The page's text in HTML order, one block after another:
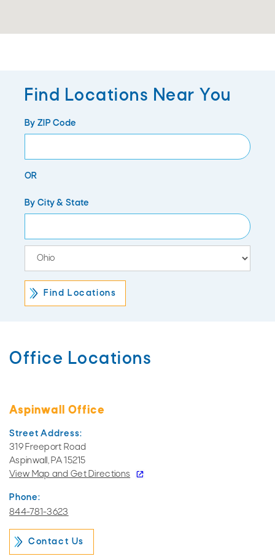
Find Locations Near You
By ZIP Code
OR
By City & State
State
Office Locations
Aspinwall Office
Street Address:
319 Freeport Road
Aspinwall, PA 15215
View Map and Get Directions
Phone:
844-781-3623
Contact Us